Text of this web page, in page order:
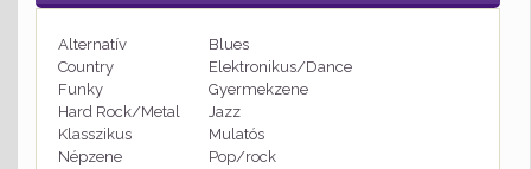
Alternatív
Blues
Country
Elektronikus/Dance
Funky
Gyermekzene
Hard Rock/Metal
Jazz
Klasszikus
Mulatós
Népzene
Pop/rock